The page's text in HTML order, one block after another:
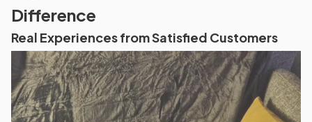
Difference
Real Experiences from Satisfied Customers